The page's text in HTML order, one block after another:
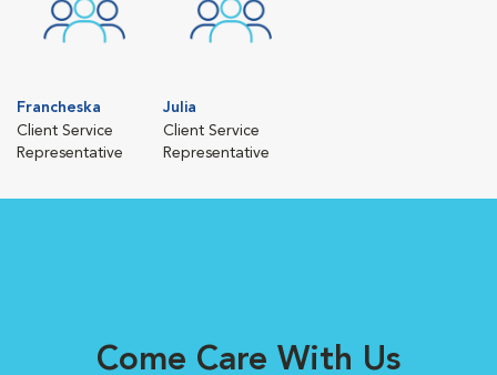
Francheska
Client Service
Representative
Julia
Client Service
Representative
Come Care With Us